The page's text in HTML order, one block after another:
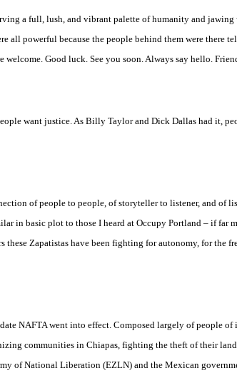
a full, lush, and vibrant palette of humanity and jawing
all powerful because the people behind them were there
Good luck. See you soon. Always say hello.
want justice. As Billy Taylor and Dick Dallas had it,
of people to people, of storyteller to listener, and of
in basic plot to those I heard at Occupy Portland – if far
Zapatistas have been fighting for autonomy, for the
NAFTA went into effect. Composed largely of people of
communities in Chiapas, fighting the theft of their
of National Liberation (EZLN) and the Mexican